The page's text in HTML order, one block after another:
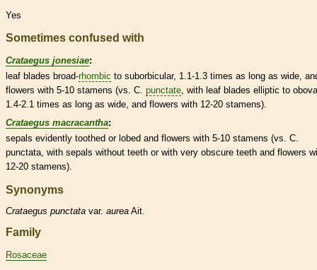
Yes
Sometimes confused with
Crataegus jonesiae:
leaf blades broad-rhombic to suborbicular, 1.1-1.3 times as long as wide,
flowers with 5-10 stamens (vs. C. punctate , with leaf blades elliptic to
1.4-2.1 times as long as wide, and flowers with 12-20 stamens).
Crataegus macracantha:
sepals evidently toothed or lobed and flowers with 5-10 stamens (vs. C.
punctata, with sepals without teeth or with very obscure teeth and flowers
12-20 stamens).
Synonyms
Crataegus punctata var. aurea Ait.
Family
Rosaceae